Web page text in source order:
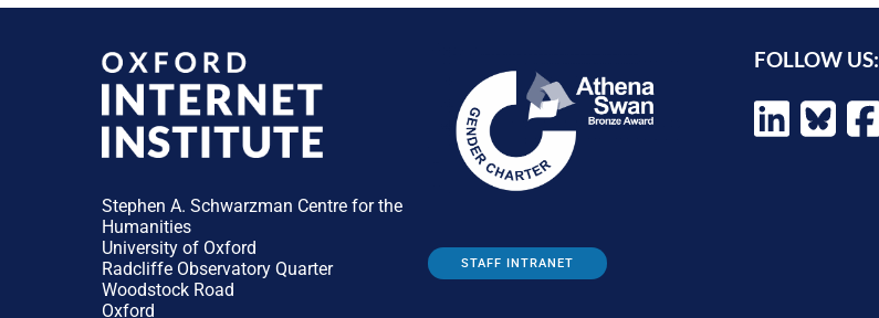
Stephen A. Schwarzman Centre for the
Humanities
University of Oxford
Radcliffe Observatory Quarter
Woodstock Road
Oxford
STAFF INTRANET
FOLLOW US: